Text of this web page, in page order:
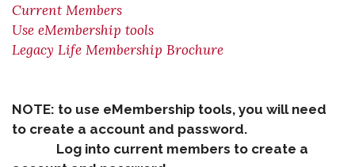
Current Members
Use eMembership tools
Legacy Life Membership Brochure
NOTE: to use eMembership tools, you will need
to create a account and password.
Log into current members to create a